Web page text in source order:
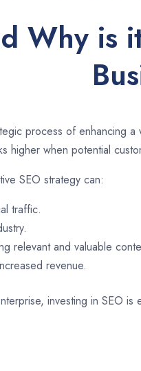
Why is
process of enhancing
higher when potential
SEO strategy can:
traffic.
relevant and valuable
revenue.
investing in SEO